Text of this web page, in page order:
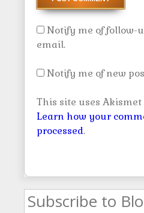
Notify me of follow-
email.
Notify me of new
This site uses
Learn how your
processed.
Subscribe to